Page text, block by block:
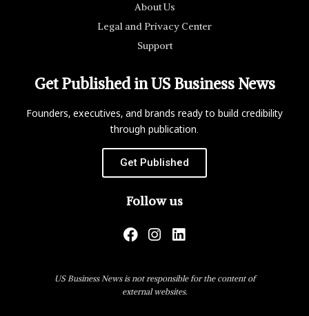
About Us
Legal and Privacy Center
Support
Get Published in US Business News
Founders, executives, and brands ready to build credibility
through publication.
Get Published
Follow us
US Business News is not responsible for the content of
external websites.